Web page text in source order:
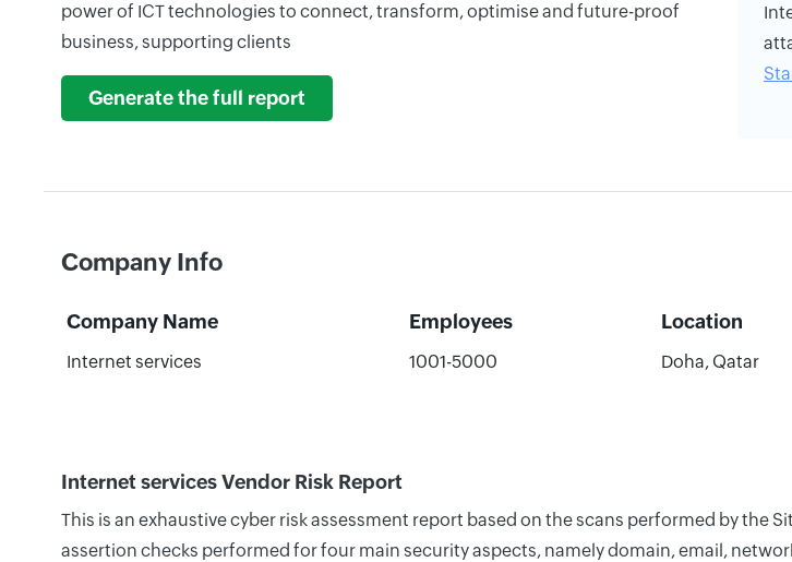
power of ICT technologies to connect, transform, optimise and future-proof
business, supporting clients
Generate the full report
Company Info
Company Name Employees Location
Internet services 1001-5000 Doha, Qatar
Internet services Vendor Risk Report
This is an exhaustive cyber risk assessment report based on the scans performed by the
assertion checks performed for four main security aspects, namely domain, email,